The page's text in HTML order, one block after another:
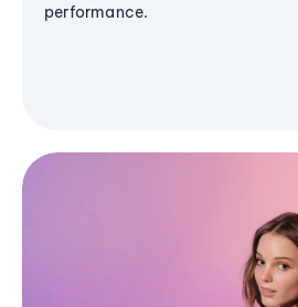
performance.